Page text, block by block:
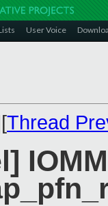
User Voice
Thread